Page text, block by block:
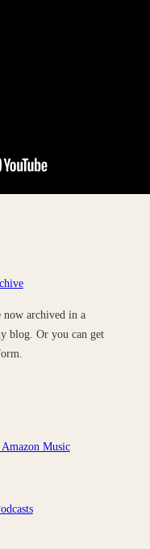
now archived in a
blog. Or you can get
Amazon Music